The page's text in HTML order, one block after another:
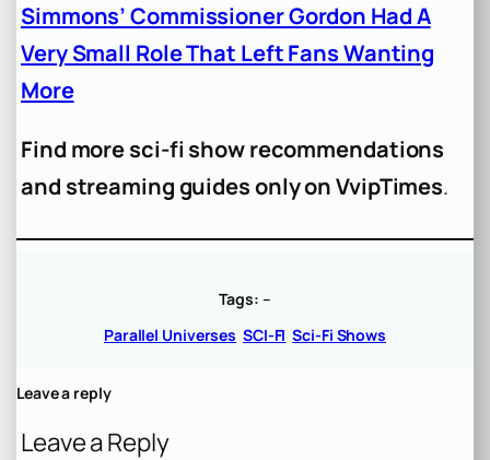
Simmons’ Commissioner Gordon Had A
Very Small Role That Left Fans Wanting
More
Find more sci-fi show recommendations
and streaming guides only on VvipTimes.
Tags: –
Parallel Universes SCI-FI Sci-Fi Shows
Leave a reply
Leave a Reply